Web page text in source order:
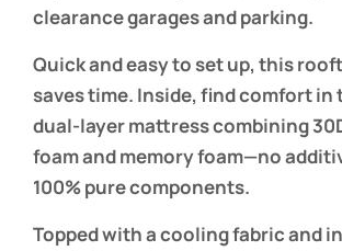
clearance garages and parking.
Quick and easy to set up, this
saves time. Inside, find comfort in
dual-layer mattress combining
foam and memory foam—no
100% pure components.
Topped with a cooling fabric and